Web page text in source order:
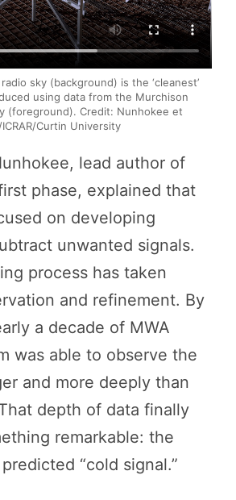
sky (background) is the ‘cleanest’
using data from the Murchison
(foreground). Credit: Nunhokee et
Curtin University
lead author of
phase, explained that
on developing
unwanted signals.
process has taken
and refinement. By
a decade of MWA
was able to observe the
and more deeply than
depth of data finally
remarkable: the
“cold signal.”